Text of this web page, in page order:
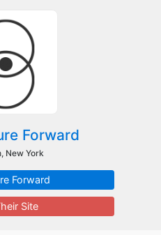
Forward
New York
Forward
Site